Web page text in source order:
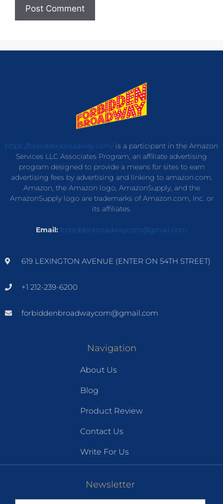
https://forbiddenbroadway.com/is a participant in the Amazon
Services LLC Associates Program, an affiliate advertising
program designed to provide a means for sites to earn
advertising fees by advertising and linking to amazon.com.
Amazon, the Amazon logo, AmazonSupply, and the
AmazonSupply logo are trademarks of Amazon.com, Inc. or
its affiliates.
Email: forbiddenbroadwaycom@gmail.com
619 LEXINGTON AVENUE (ENTER ON 54TH STREET)
+1 212-239-6200
forbiddenbroadwaycom@gmail.com
Navigation
About Us
Blog
Product Review
Contact Us
Write For Us
Newsletter